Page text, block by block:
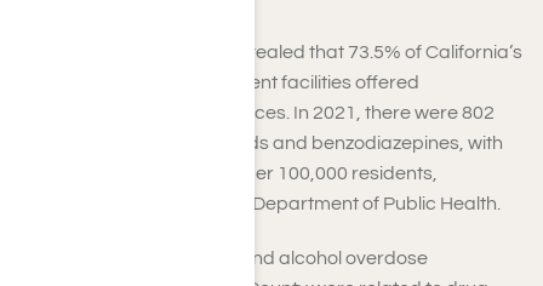
A 2022 SAMHSA survey revealed that 73.5% of California’s
569 substance-use treatment facilities offered
benzodiazepine detox services. In 2021, there were 802
deaths involving both opioids and benzodiazepines, with
an age-adjusted rate of 2 per 100,000 residents,
according to the California Department of Public Health.
Fifty-four percent of drug and alcohol overdose